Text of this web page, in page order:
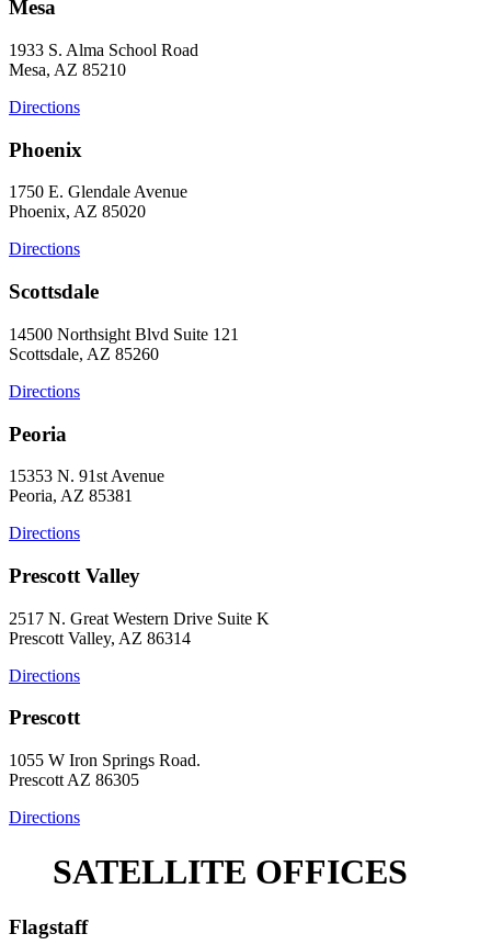
Mesa
1933 S. Alma School Road
Mesa, AZ 85210
Directions
Phoenix
1750 E. Glendale Avenue
Phoenix, AZ 85020
Directions
Scottsdale
14500 Northsight Blvd Suite 121
Scottsdale, AZ 85260
Directions
Peoria
15353 N. 91st Avenue
Peoria, AZ 85381
Directions
Prescott Valley
2517 N. Great Western Drive Suite K
Prescott Valley, AZ 86314
Directions
Prescott
1055 W Iron Springs Road.
Prescott AZ 86305
Directions
SATELLITE OFFICES
Flagstaff